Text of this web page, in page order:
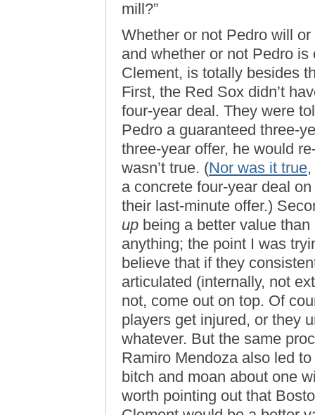
mill?”
Whether or not Pedro will
and whether or not Pedro is
Clement, is totally besides
First, the Red Sox didn’t
four-year deal. They were
Pedro a guaranteed three-
three-year offer, he would
wasn’t true. (Nor was it true
a concrete four-year deal
their last-minute offer.)
up being a better value
anything; the point I was
believe that if they
articulated (internally, not
not, come out on top. Of
players get injured, or they
whatever. But the same
Ramiro Mendoza also led
bitch and moan about one
worth pointing out that